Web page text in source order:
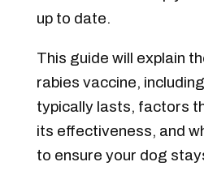
up to date.
This guide will explain
rabies vaccine,
typically lasts, factors
its effectiveness, and
to ensure your dog